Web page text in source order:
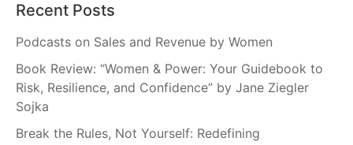
Recent Posts
Podcasts on Sales and Revenue by Women
Book Review: “Women & Power: Your Guidebook to
Risk, Resilience, and Confidence” by Jane Ziegler
Sojka
Break the Rules, Not Yourself: Redefining